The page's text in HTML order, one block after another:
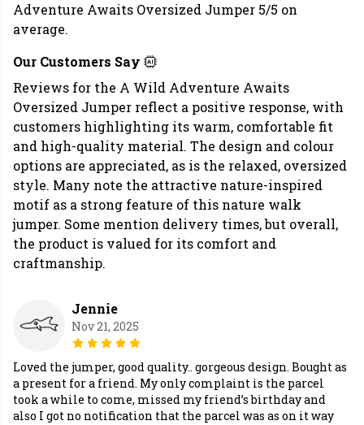
Adventure Awaits Oversized Jumper 5/5 on
average.
Our Customers Say
Reviews for the A Wild Adventure Awaits
Oversized Jumper reflect a positive response, with
customers highlighting its warm, comfortable fit
and high-quality material. The design and colour
options are appreciated, as is the relaxed, oversized
style. Many note the attractive nature-inspired
motif as a strong feature of this nature walk
jumper. Some mention delivery times, but overall,
the product is valued for its comfort and
craftmanship.
Jennie
Nov 21, 2025
Loved the jumper, good quality.. gorgeous design. Bought as
a present for a friend. My only complaint is the parcel
took a while to come, missed my friend’s birthday and
also I got no notification that the parcel was as on it way